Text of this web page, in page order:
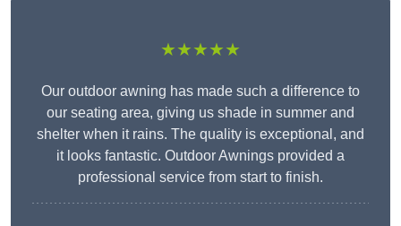
★★★★★
Our outdoor awning has made such a difference to
our seating area, giving us shade in summer and
shelter when it rains. The quality is exceptional, and
it looks fantastic. Outdoor Awnings provided a
professional service from start to finish.